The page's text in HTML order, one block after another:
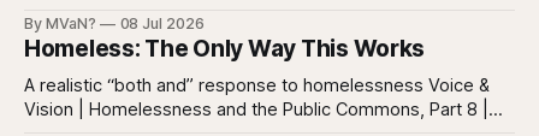
neatly into the usual categories. They are not simply sick in
the ordinary way. They
By MVaN? 08 Jul 2026
Homeless: The Only Way This Works
A realistic “both and” response to homelessness Voice &
Vision | Homelessness and the Public Commons, Part 8 |